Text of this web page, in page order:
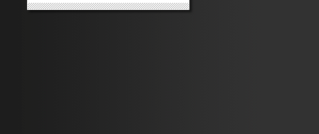
are wise, but why not give Dad a